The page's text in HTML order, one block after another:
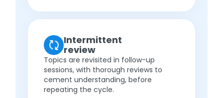
Intermittent
review
Topics are revisited in follow-up
sessions, with thorough reviews to
cement understanding, before
repeating the cycle.